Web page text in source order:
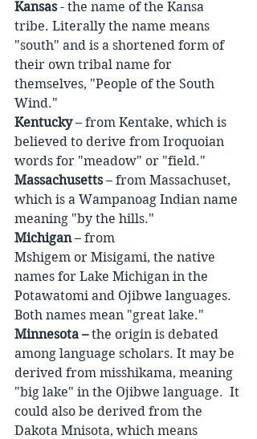
Kansas - the name of the Kansa
tribe. Literally the name means
"south" and is a shortened form of
their own tribal name for
themselves, "People of the South
Wind."
Kentucky – from Kentake, which is
believed to derive from Iroquoian
words for "meadow" or "field."
Massachusetts – from Massachuset,
which is a Wampanoag Indian name
meaning "by the hills."
Michigan – from
Mshigem or Misigami, the native
names for Lake Michigan in the
Potawatomi and Ojibwe languages.
Both names mean "great lake."
Minnesota – the origin is debated
among language scholars. It may be
derived from misshikama, meaning
"big lake" in the Ojibwe language.  It
could also be derived from the
Dakota Mnisota, which means